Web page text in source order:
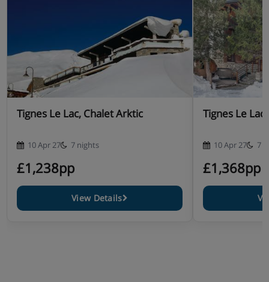
Tignes Le Lac, Chalet Arktic
10 Apr 27 7 nights
£1,238pp
View Details
Tignes Le
10 Apr 27 7
£1,368pp